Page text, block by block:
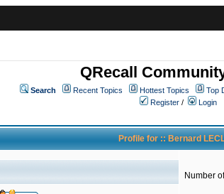
QRecall
Search Recent Topics Hottest Topics Top
Register /
Login
Profile for :: Bernard
Number